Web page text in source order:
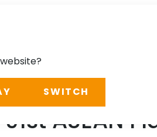
ASEAN
SWITCH